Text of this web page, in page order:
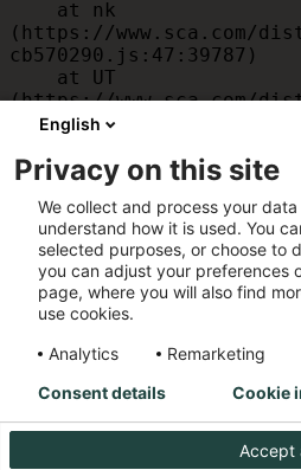
(https://www.sca.com/
cb570290.js:47:39787)
(https://www.sca.com/
cb570290.js:47:39715)
(https://www.sca.com/
cb570290.js:47:39568)
    at am
(https://www.sca.com/
cb570290.js:47:35933)
    at JC
(https://www.sca.com/
cb570290.js:47:34882)
English
Privacy on this site
We collect and process your
understand how it is used. You
selected purposes, or choose to
you can adjust your preferences
page, where you will also find
use cookies.
Analytics
Remarketing
Accept
Consent details Cookie